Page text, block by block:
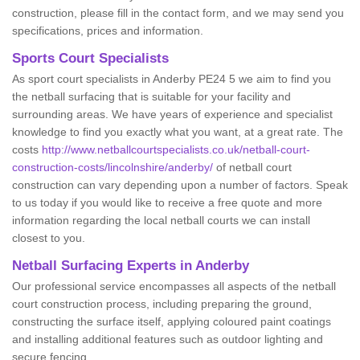
construction, please fill in the contact form, and we may send you
specifications, prices and information.
Sports Court Specialists
As sport court specialists in Anderby PE24 5 we aim to find you
the netball surfacing that is suitable for your facility and
surrounding areas. We have years of experience and specialist
knowledge to find you exactly what you want, at a great rate. The
costs http://www.netballcourtspecialists.co.uk/netball-court-
construction-costs/lincolnshire/anderby/ of netball court
construction can vary depending upon a number of factors. Speak
to us today if you would like to receive a free quote and more
information regarding the local netball courts we can install
closest to you.
Netball Surfacing Experts in Anderby
Our professional service encompasses all aspects of the netball
court construction process, including preparing the ground,
constructing the surface itself, applying coloured paint coatings
and installing additional features such as outdoor lighting and
secure fencing.